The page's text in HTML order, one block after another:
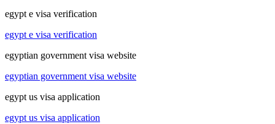
egypt e visa verification
egypt e visa verification
egyptian government visa website
egyptian government visa website
egypt us visa application
egypt us visa application